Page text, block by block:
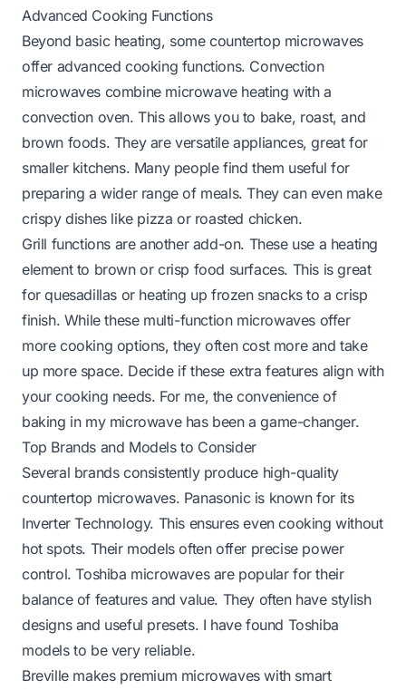
Advanced Cooking Functions
Beyond basic heating, some countertop microwaves
offer advanced cooking functions. Convection
microwaves combine microwave heating with a
convection oven. This allows you to bake, roast, and
brown foods. They are versatile appliances, great for
smaller kitchens. Many people find them useful for
preparing a wider range of meals. They can even make
crispy dishes like pizza or roasted chicken.
Grill functions are another add-on. These use a heating
element to brown or crisp food surfaces. This is great
for quesadillas or heating up frozen snacks to a crisp
finish. While these multi-function microwaves offer
more cooking options, they often cost more and take
up more space. Decide if these extra features align with
your cooking needs. For me, the convenience of
baking in my microwave has been a game-changer.
Top Brands and Models to Consider
Several brands consistently produce high-quality
countertop microwaves. Panasonic is known for its
Inverter Technology. This ensures even cooking without
hot spots. Their models often offer precise power
control. Toshiba microwaves are popular for their
balance of features and value. They often have stylish
designs and useful presets. I have found Toshiba
models to be very reliable.
Breville makes premium microwaves with smart